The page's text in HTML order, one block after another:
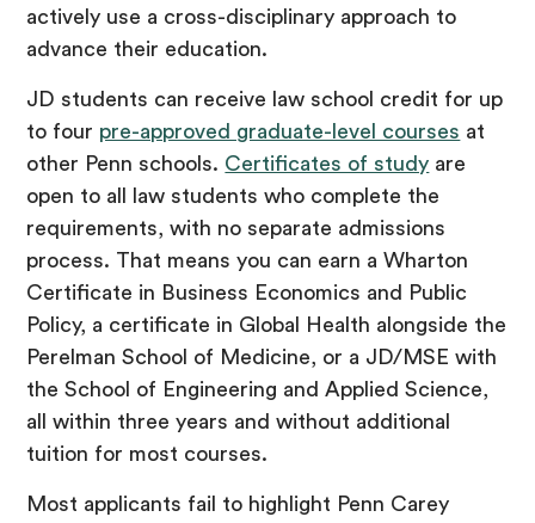
actively use a cross-disciplinary approach to
advance their education.
JD students can receive law school credit for up
to four pre-approved graduate-level courses at
other Penn schools. Certificates of study are
open to all law students who complete the
requirements, with no separate admissions
process. That means you can earn a Wharton
Certificate in Business Economics and Public
Policy, a certificate in Global Health alongside the
Perelman School of Medicine, or a JD/MSE with
the School of Engineering and Applied Science,
all within three years and without additional
tuition for most courses.
Most applicants fail to highlight Penn Carey